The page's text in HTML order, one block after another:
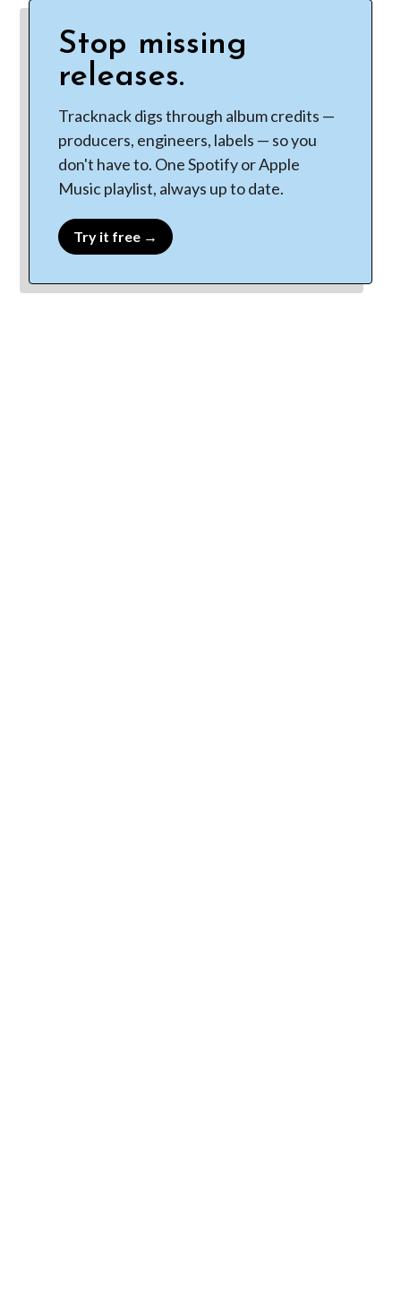
Stop missing
releases.
Tracknack digs through album credits —
producers, engineers, labels — so you
don't have to. One Spotify or Apple
Music playlist, always up to date.
Try it free →